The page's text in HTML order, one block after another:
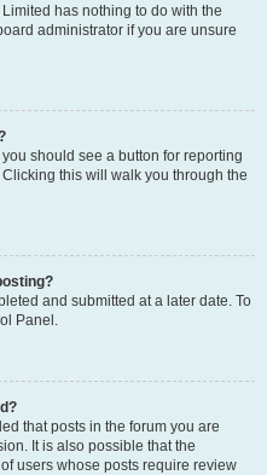
has nothing to do with the
administrator if you are unsure
should see a button for reporting
this will walk you through the
and submitted at a later date. To
Panel.
that posts in the forum you are
It is also possible that the
users whose posts require review